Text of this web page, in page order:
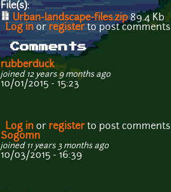
File(s):
Urban-landscape-files.zip89.4 Kb
Log in or registerto post comments
Comments
rubberduck
joined 12 years 9 months ago
10/01/2015 - 15:23
Log in or registerto post comments
Sogomn
joined 11 years 3 months ago
10/03/2015 - 16:39